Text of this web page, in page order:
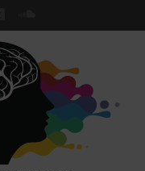
TumblrSoundCloud